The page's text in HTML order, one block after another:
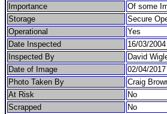
Importance
Of some
Storage
Secure
Operational
Yes
Date Inspected
16/03/2004
Inspected By
David
Date of Image
02/04/2017
Photo Taken By
Craig
At Risk
No
Scrapped
No